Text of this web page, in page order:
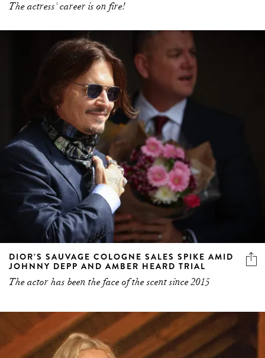
The actress' career is on fire!
DIOR’S SAUVAGE COLOGNE SALES SPIKE AMID
JOHNNY DEPP AND AMBER HEARD TRIAL
The actor has been the face of the scent since 2015